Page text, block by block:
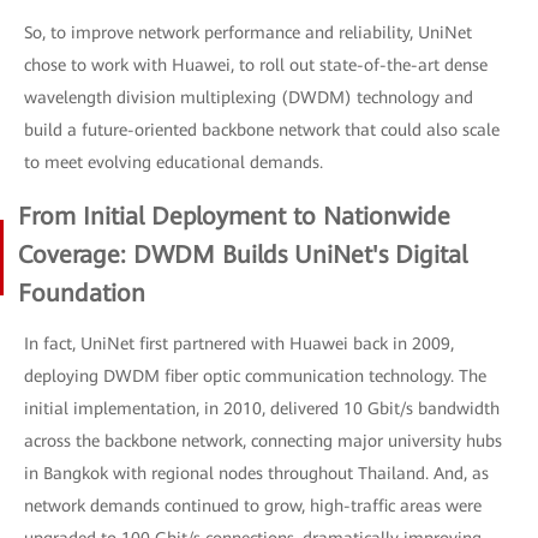
So, to improve network performance and reliability, UniNet
chose to work with Huawei, to roll out state-of-the-art dense
wavelength division multiplexing (DWDM) technology and
build a future-oriented backbone network that could also scale
to meet evolving educational demands.
From Initial Deployment to Nationwide
Coverage: DWDM Builds UniNet's Digital
Foundation
In fact, UniNet first partnered with Huawei back in 2009,
deploying DWDM fiber optic communication technology. The
initial implementation, in 2010, delivered 10 Gbit/s bandwidth
across the backbone network, connecting major university hubs
in Bangkok with regional nodes throughout Thailand. And, as
network demands continued to grow, high-traffic areas were